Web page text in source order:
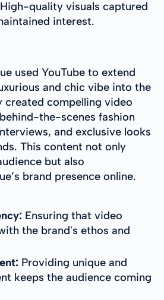
High-quality visuals captured
interest.
used YouTube to extend
and chic vibe into the
created compelling video
the-scenes fashion
and exclusive looks
This content not only
but also
brand presence online.
Ensuring that video
the brand's ethos and
Providing unique and
keeps the audience coming